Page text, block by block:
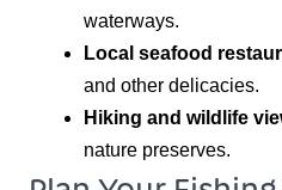
waterways.
Local seafood
and other delicacies.
Hiking and wildlife
nature preserves.